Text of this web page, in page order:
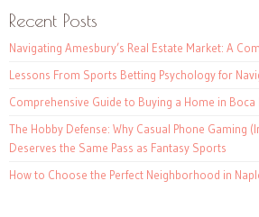
Recent Posts
Navigating Amesbury’s Real Estate Market: A
Lessons From Sports Betting Psychology for
Comprehensive Guide to Buying a Home in Boca
The Hobby Defense: Why Casual Phone Gaming
Deserves the Same Pass as Fantasy Sports
How to Choose the Perfect Neighborhood in